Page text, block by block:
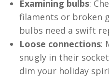
Examining bulbs:
filaments or broken
bulbs need a swift
Loose connections:
snugly in their
dim your holiday